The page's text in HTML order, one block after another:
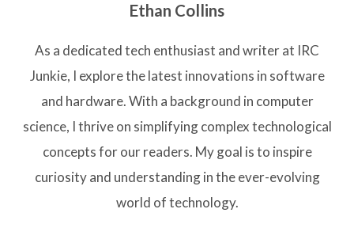
Ethan Collins
As a dedicated tech enthusiast and writer at IRC
Junkie, I explore the latest innovations in software
and hardware. With a background in computer
science, I thrive on simplifying complex technological
concepts for our readers. My goal is to inspire
curiosity and understanding in the ever-evolving
world of technology.